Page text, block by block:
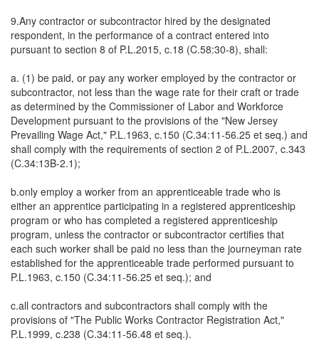
9.Any contractor or subcontractor hired by the designated
respondent, in the performance of a contract entered into
pursuant to section 8 of P.L.2015, c.18 (C.58:30-8), shall:
a. (1) be paid, or pay any worker employed by the contractor or
subcontractor, not less than the wage rate for their craft or trade
as determined by the Commissioner of Labor and Workforce
Development pursuant to the provisions of the "New Jersey
Prevailing Wage Act," P.L.1963, c.150 (C.34:11-56.25 et seq.) and
shall comply with the requirements of section 2 of P.L.2007, c.343
(C.34:13B-2.1);
b.only employ a worker from an apprenticeable trade who is
either an apprentice participating in a registered apprenticeship
program or who has completed a registered apprenticeship
program, unless the contractor or subcontractor certifies that
each such worker shall be paid no less than the journeyman rate
established for the apprenticeable trade performed pursuant to
P.L.1963, c.150 (C.34:11-56.25 et seq.); and
c.all contractors and subcontractors shall comply with the
provisions of "The Public Works Contractor Registration Act,"
P.L.1999, c.238 (C.34:11-56.48 et seq.).